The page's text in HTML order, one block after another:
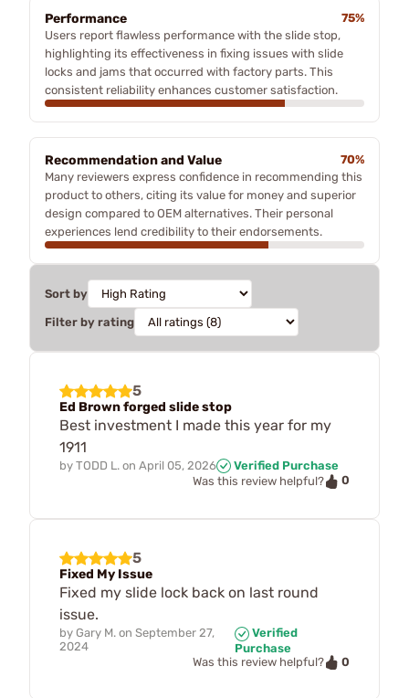
Performance
75%
Users report flawless performance with the slide stop,
highlighting its effectiveness in fixing issues with slide
locks and jams that occurred with factory parts. This
consistent reliability enhances customer satisfaction.
Recommendation and Value
70%
Many reviewers express confidence in recommending this
product to others, citing its value for money and superior
design compared to OEM alternatives. Their personal
experiences lend credibility to their endorsements.
Sort by
Filter by rating
5
Ed Brown forged slide stop
Best investment I made this year for my
1911
by TODD L. on April 05, 2026
Verified Purchase
Was this review helpful?
0
5
Fixed My Issue
Fixed my slide lock back on last round
issue.
by Gary M. on September 27,
2024
Verified
Purchase
Was this review helpful?
0